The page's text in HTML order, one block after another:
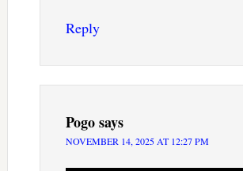
Reply
Pogosays
NOVEMBER 14, 2025 AT 12:27 PM